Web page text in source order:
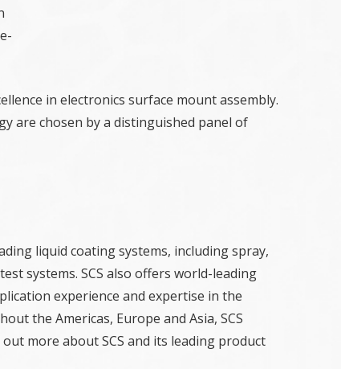
in electronics surface mount assembly.
are chosen by a distinguished panel of
liquid coating systems, including spray,
systems. SCS also offers world-leading
experience and expertise in the
the Americas, Europe and Asia, SCS
more about SCS and its leading product